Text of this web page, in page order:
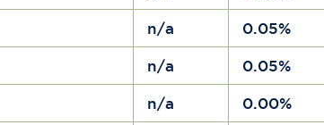
n/a 0.05%
n/a 0.05%
n/a 0.00%